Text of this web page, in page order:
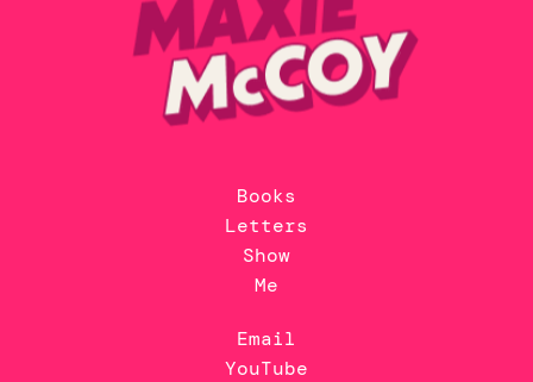
Books
Letters
Show
Me
Email
YouTube